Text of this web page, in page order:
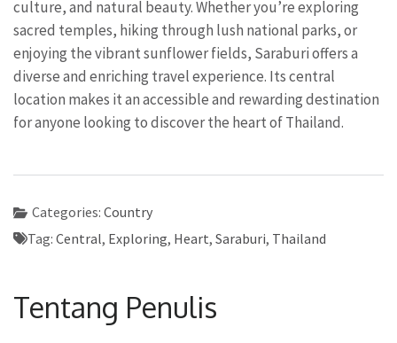
culture, and natural beauty. Whether you’re exploring
sacred temples, hiking through lush national parks, or
enjoying the vibrant sunflower fields, Saraburi offers a
diverse and enriching travel experience. Its central
location makes it an accessible and rewarding destination
for anyone looking to discover the heart of Thailand.
Categories: Country
Tag: Central, Exploring, Heart, Saraburi, Thailand
Tentang Penulis